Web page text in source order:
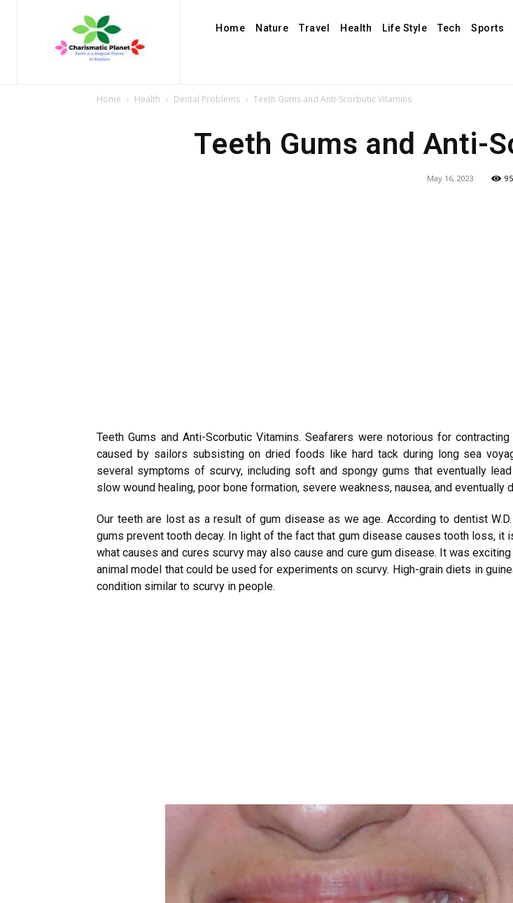
Home Nature Travel Health Life Style Tech Sports
Home Health Dental Problems Teeth Gums and Anti-Scorbutic Vitamins
Teeth Gums and Anti-
May 16, 2023
Teeth Gums and Anti-Scorbutic Vitamins. Seafarers were notorious for
caused by sailors subsisting on dried foods like hard tack during long sea
several symptoms of scurvy, including soft and spongy gums that eventually
slow wound healing, poor bone formation, severe weakness, nausea, and eventually
Our teeth are lost as a result of gum disease as we age. According to dentist
gums prevent tooth decay. In light of the fact that gum disease causes tooth loss, it
what causes and cures scurvy may also cause and cure gum disease. It was
animal model that could be used for experiments on scurvy. High-grain diets in
condition similar to scurvy in people.